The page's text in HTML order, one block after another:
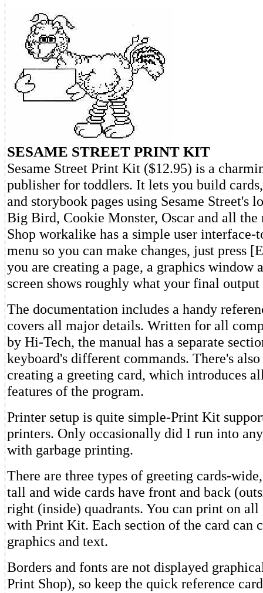
SESAME STREET PRINT KIT
Sesame Street Print Kit ($12.95) is a
publisher for toddlers. It lets you build
and storybook pages using Sesame Street's
Big Bird, Cookie Monster, Oscar and all the
Shop workalike has a simple user interface-
menu so you can make changes, just press
you are creating a page, a graphics window
screen shows roughly what your final
The documentation includes a handy
covers all major details. Written for all
by Hi-Tech, the manual has a separate
keyboard's different commands. There's
creating a greeting card, which introduces
features of the program.
Printer setup is quite simple-Print Kit
printers. Only occasionally did I run into
with garbage printing.
There are three types of greeting cards-
tall and wide cards have front and back
right (inside) quadrants. You can print on all
with Print Kit. Each section of the card can
graphics and text.
Borders and fonts are not displayed
Print Shop), so keep the quick reference